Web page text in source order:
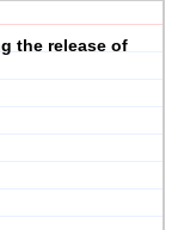
the release of